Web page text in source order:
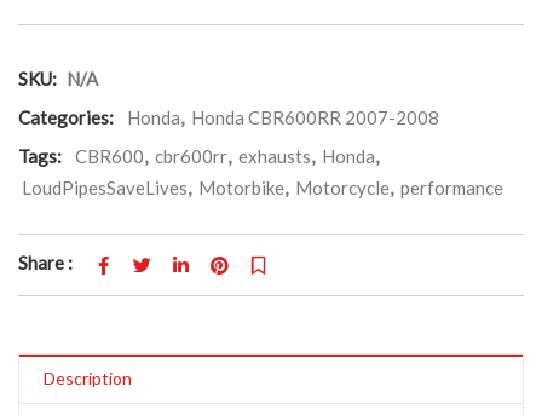
SKU: N/A
Categories:
Honda, Honda CBR600RR 2007-2008
Tags:
CBR600, cbr600rr, exhausts, Honda,
LoudPipesSaveLives, Motorbike, Motorcycle, performance
Share :
Description